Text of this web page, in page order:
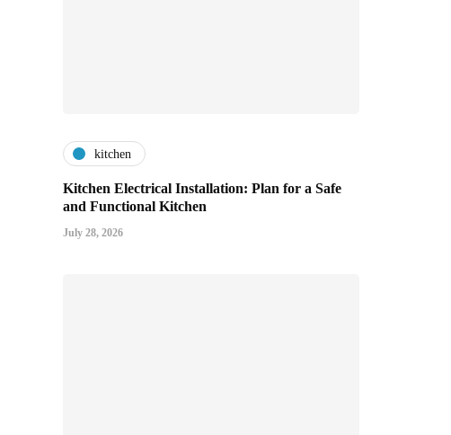
kitchen
Kitchen Electrical Installation: Plan for a Safe
and Functional Kitchen
July 28, 2026